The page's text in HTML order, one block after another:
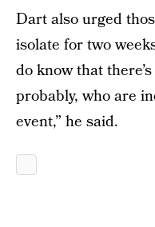
Dart also urged
isolate for two
do know that
probably, who are
event,” he said.